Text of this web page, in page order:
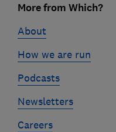
linksMore from Which?
About
How we are run
Podcasts
Newsletters
Careers